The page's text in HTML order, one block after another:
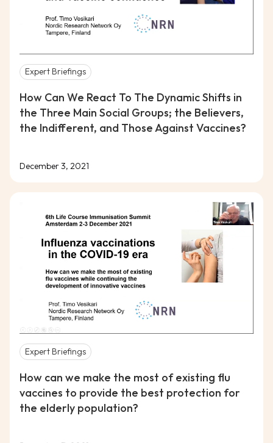
Expert Briefings
How Can We React To The Dynamic Shifts in
the Three Main Social Groups; the Believers,
the Indifferent, and Those Against Vaccines?
December 3, 2021
Expert Briefings
How can we make the most of existing flu
vaccines to provide the best protection for
the elderly population?